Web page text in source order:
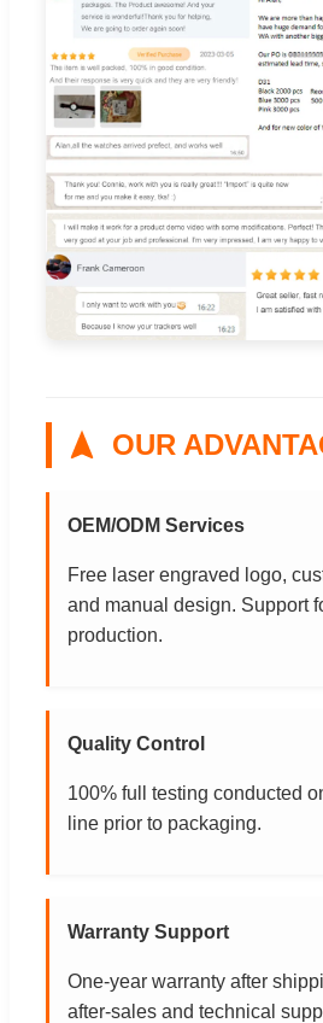
OUR
OEM/ODM Services
Free laser engraved logo,
and manual design. Support
production.
Quality Control
100% full testing conducted
line prior to packaging.
Warranty Support
One-year warranty after
after-sales and technical